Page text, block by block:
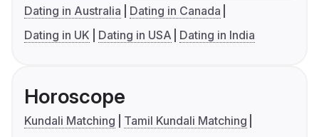
Dating in Australia
Dating in Canada
Dating in UK
Dating in USA Dating in India
Horoscope
Kundali Matching
Tamil Kundali Matching